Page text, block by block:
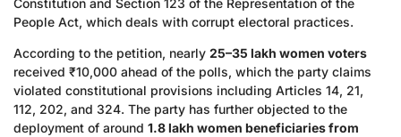
People Act, which deals with corrupt electoral practices.
According to the petition, nearly 25–35 lakh women voters
received ₹10,000 ahead of the polls, which the party claims
violated constitutional provisions including Articles 14, 21,
112, 202, and 324. The party has further objected to the
deployment of around 1.8 lakh women beneficiaries from